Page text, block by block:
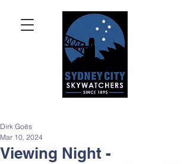
Viewing Night -
Dirk Goës
Mar 10, 2024